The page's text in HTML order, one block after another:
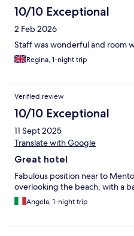
10/10 Exceptional
2 Feb 2026
Staff was wonderful and room
Regina, 1-night trip
Verified review
10/10 Exceptional
11 Sept 2025
Translate with Google
Great hotel
Fabulous position near to
overlooking the beach, with a
Angela, 1-night trip